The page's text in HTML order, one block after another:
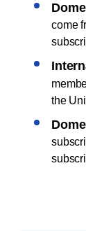
come
the